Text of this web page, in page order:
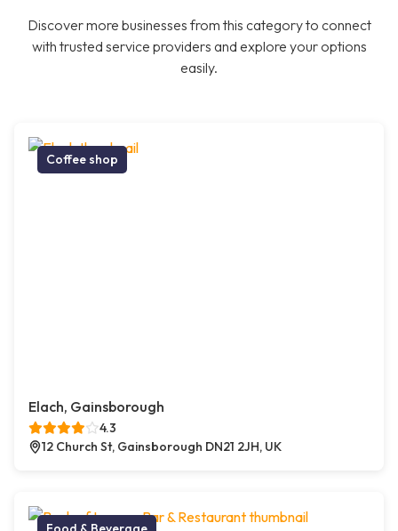
Discover more businesses from this category to connect
with trusted service providers and explore your options
easily.
Coffee shop
Elach, Gainsborough
4.3
12 Church St, Gainsborough DN21 2JH, UK